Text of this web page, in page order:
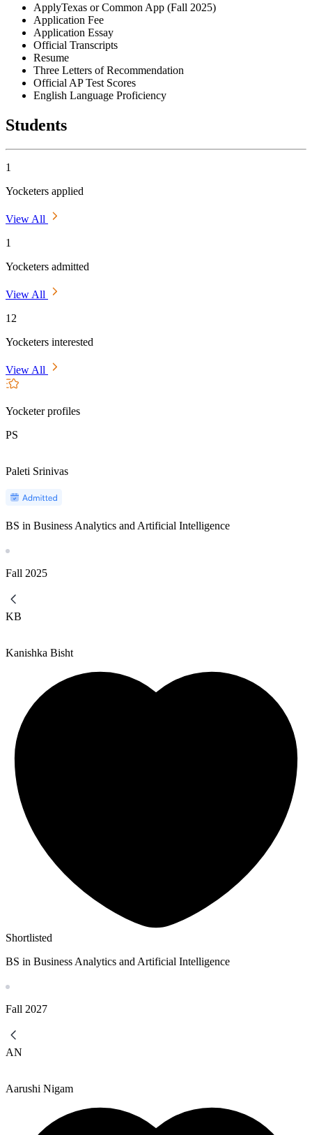
ApplyTexas or Common App (Fall 2025)
Application Fee
Application Essay
Official Transcripts
Resume
Three Letters of Recommendation
Official AP Test Scores
English Language Proficiency
Students
1
Yocketers applied
View All
1
Yocketers admitted
View All
12
Yocketers interested
View All
Yocketer profiles
PS
Paleti Srinivas
BS in Business Analytics and Artificial Intelligence
Fall 2025
KB
Kanishka Bisht
Shortlisted
BS in Business Analytics and Artificial Intelligence
Fall 2027
AN
Aarushi Nigam